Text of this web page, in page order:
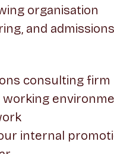
organisation
and
consulting firm
internal